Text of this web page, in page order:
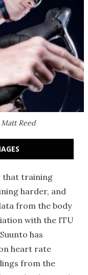
Reed
that training
harder, and
from the body
with the ITU
has
heart rate
from the